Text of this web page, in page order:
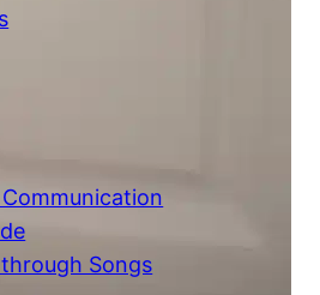
Songs